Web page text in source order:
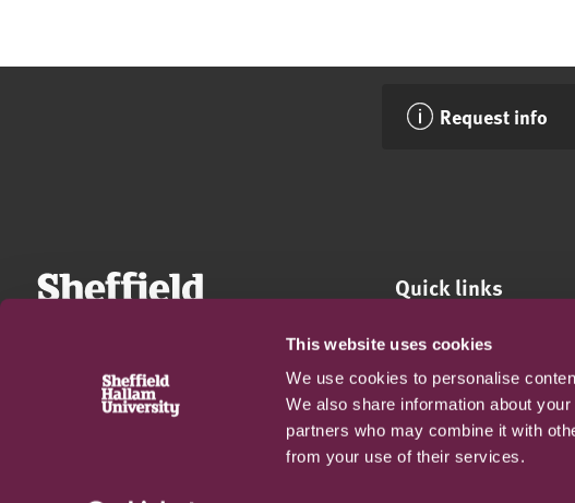
This website uses cookies
We use cookies to personalise
We also share information about
partners who may combine it with
from your use of their services.
Request info
Quick links
Apply now
Fees and dates
Accessibility statement
Privacy Policy
Terms and conditions
FAQs